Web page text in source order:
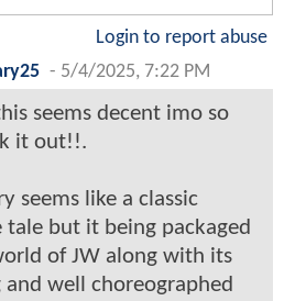
Login to report abuse
- 5/4/2025, 7:22 PM
seems decent imo so
it out!!.
seems like a classic
tale but it being packaged
of JW along with its
and well choreographed